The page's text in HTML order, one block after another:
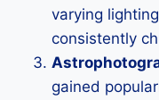
varying
consistently
gained